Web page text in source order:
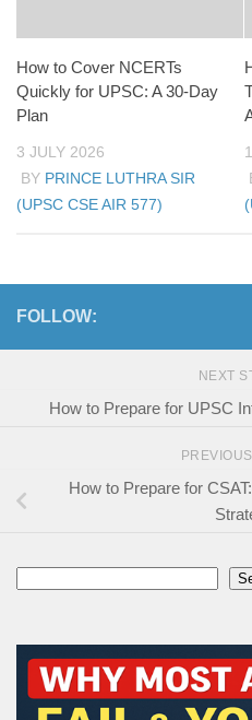
How to Cover NCERTs
Quickly for UPSC: A 30-Day
Plan
3 JULY 2026
BY PRINCE LUTHRA SIR
(UPSC CSE AIR 577)
FOLLOW:
NEXT
How to Prepare for UPSC
How to Prepare for